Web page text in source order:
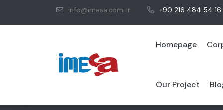
info@imesa.com.tr +90 216 484 54 16
Homepage
Our Project